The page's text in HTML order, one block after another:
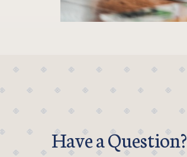
Have a Question?